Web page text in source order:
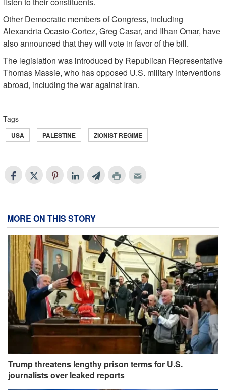
Other Democratic members of Congress, including
Alexandria Ocasio-Cortez, Greg Casar, and Ilhan Omar, have
also announced that they will vote in favor of the bill.
The legislation was introduced by Republican Representative
Thomas Massie, who has opposed U.S. military interventions
abroad, including the war against Iran.
Tags
USA PALESTINE ZIONIST REGIME
MORE ON THIS STORY
Trump threatens lengthy prison terms for U.S.
journalists over leaked reports